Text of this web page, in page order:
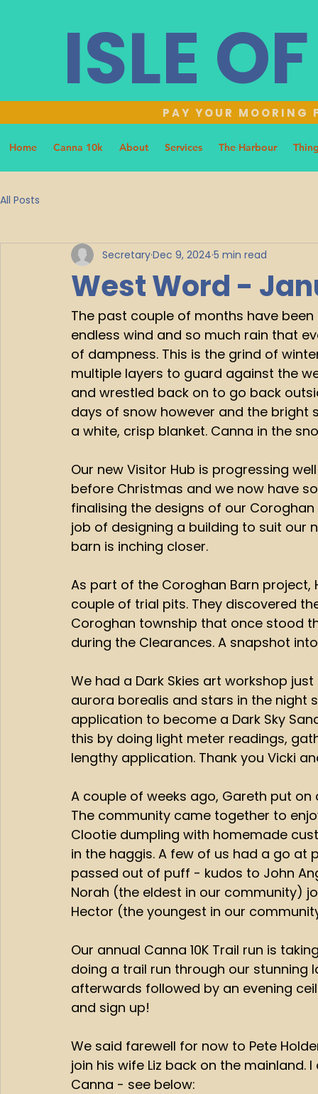
ISLE
PAY YOUR MOORING
Home Canna 10k About Services The Harbour
All Posts
West Word -
SecretaryDec 9, 2024 5 min read
The past couple of months have
endless wind and so much rain that
of dampness. This is the grind of
multiple layers to guard against the
and wrestled back on to go back
days of snow however and the
a white, crisp blanket. Canna in the
Our new Visitor Hub is progressing
before Christmas and we now have
finalising the designs of our
job of designing a building to suit
barn is inching closer.
As part of the Coroghan Barn
couple of trial pits. They discovered
Coroghan township that once stood
during the Clearances. A snapshot
We had a Dark Skies art workshop
aurora borealis and stars in the night
application to become a Dark Sky
this by doing light meter readings,
lengthy application. Thank you Vicki
A couple of weeks ago, Gareth put
The community came together to
Clootie dumpling with homemade
in the haggis. A few of us had a go
passed out of puff - kudos to John
Norah (the eldest in our community)
Hector (the youngest in our
Our annual Canna 10K Trail run is
doing a trail run through our stunning
afterwards followed by an evening
and sign up!
We said farewell for now to Pete
join his wife Liz back on the
Canna - see below: